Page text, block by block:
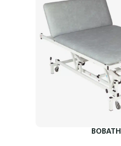
BOBATH